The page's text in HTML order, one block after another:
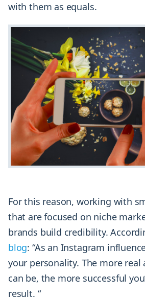
with them as equals.
For this reason, working with
that are focused on niche
brands build credibility.
blog: “As an Instagram
your personality. The more real
can be, the more successful
result. “